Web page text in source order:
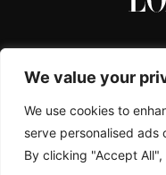
We value your
We use cookies to
serve personalised ads
By clicking "Accept
CONTACTS ABOUT